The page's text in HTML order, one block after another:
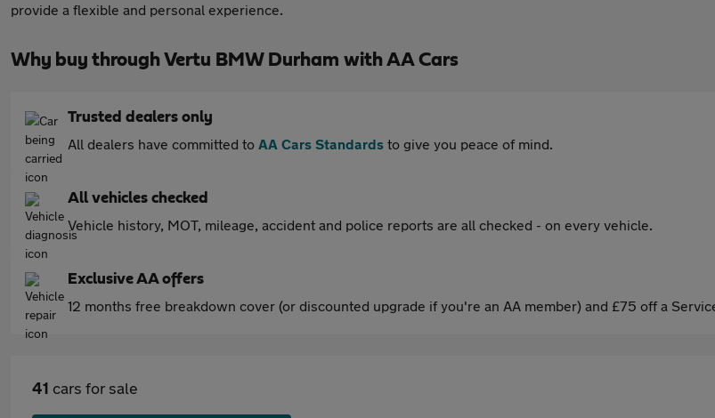
provide a flexible and personal experience.
Why buy through Vertu BMW Durham with AA Cars
Trusted dealers only
All dealers have committed to AA Cars Standards to give you peace of mind.
All vehicles checked
Vehicle history, MOT, mileage, accident and police reports are all checked - on every vehicle.
Exclusive AA offers
12 months free breakdown cover (or discounted upgrade if you're an AA member) and £75 off a
41 cars for sale